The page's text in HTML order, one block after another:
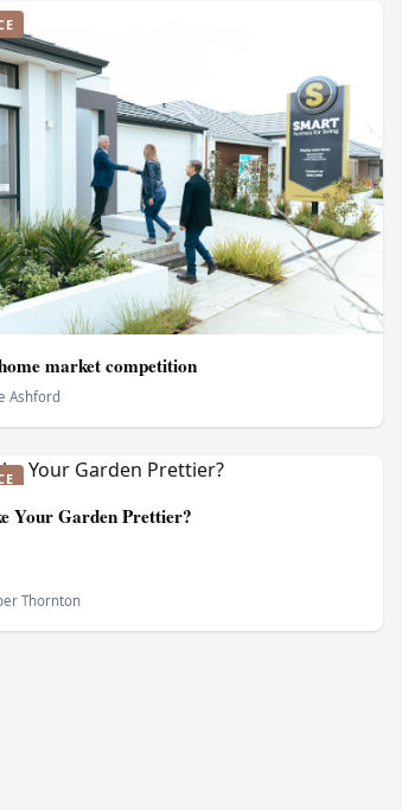
market competition
Ashford
Your Garden Prettier?
Thornton